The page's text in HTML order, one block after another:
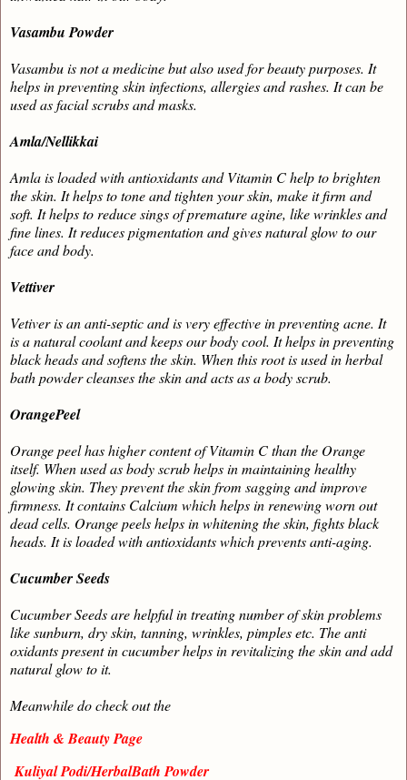
Vasambu Powder
Vasambu is not a medicine but also used for beauty purposes. It
helps in preventing skin infections, allergies and rashes. It can be
used as facial scrubs and masks.
Amla/Nellikkai
Amla is loaded with antioxidants and Vitamin C help to brighten
the skin. It helps to tone and tighten your skin, make it firm and
soft. It helps to reduce sings of premature agine, like wrinkles and
fine lines. It reduces pigmentation and gives natural glow to our
face and body.
Vettiver
Vetiver is an anti-septic and is very effective in preventing acne. It
is a natural coolant and keeps our body cool. It helps in preventing
black heads and softens the skin. When this root is used in herbal
bath powder cleanses the skin and acts as a body scrub.
OrangePeel
Orange peel has higher content of Vitamin C than the Orange
itself. When used as body scrub helps in maintaining healthy
glowing skin. They prevent the skin from sagging and improve
firmness. It contains Calcium which helps in renewing worn out
dead cells. Orange peels helps in whitening the skin, fights black
heads. It is loaded with antioxidants which prevents anti-aging.
Cucumber Seeds
Cucumber Seeds are helpful in treating number of skin problems
like sunburn, dry skin, tanning, wrinkles, pimples etc. The anti
oxidants present in cucumber helps in revitalizing the skin and add
natural glow to it.
Meanwhile do check out the
Health & Beauty Page
Kuliyal Podi/HerbalBath Powder